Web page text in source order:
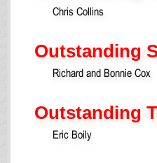
Chris Collins
Outstanding
Richard and Bonnie Cox
Outstanding
Eric Boily